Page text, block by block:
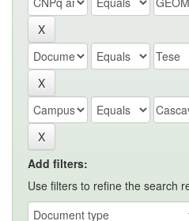
Add filters:
Use filters to refine the search